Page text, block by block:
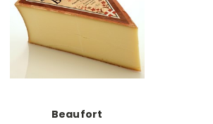
Beaufort